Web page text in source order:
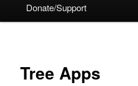
Donate/Support
Tree Apps